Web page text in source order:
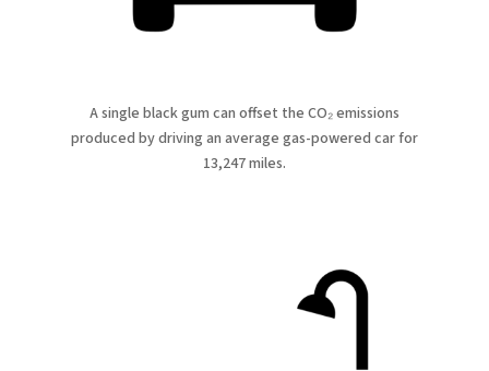
A single black gum can offset the CO₂ emissions
produced by driving an average gas-powered car for
13,247 miles.